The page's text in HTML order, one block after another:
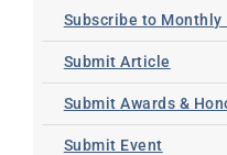
Subscribe to
Submit Article
Submit Awards &
Submit Event